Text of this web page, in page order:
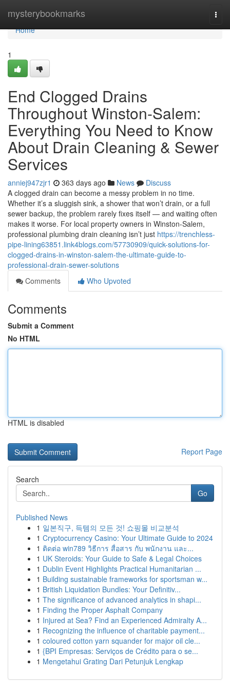
mysterybookmarks
Home
Home
1
End Clogged Drains
Throughout Winston-Salem:
Everything You Need to Know
About Drain Cleaning & Sewer
Services
anniej947zjr1 363 days ago News
Discuss
A clogged drain can become a messy problem in no time.
Whether it’s a sluggish sink, a shower that won’t drain, or a full
sewer backup, the problem rarely fixes itself — and waiting often
makes it worse. For local property owners in Winston-Salem,
professional plumbing drain cleaning isn’t just https://trenchless-
pipe-lining63851.link4blogs.com/57730909/quick-solutions-for-
clogged-drains-in-winston-salem-the-ultimate-guide-to-
professional-drain-sewer-solutions
Comments
Who Upvoted
Comments
Submit a Comment
No HTML
HTML is disabled
Report Page
Search
Go
Published News
1 일본직구, 득템의 모든 것! 쇼핑몰 비교분석
1 Cryptocurrency Casino: Your Ultimate Guide to 2024
1 ติดต่อ win789 วิธีการ สื่อสาร กับ พนักงาน และ...
1 UK Steroids: Your Guide to Safe & Legal Choices
1 Dublin Event Highlights Practical Humanitarian ...
1 Building sustainable frameworks for sportsman w...
1 British Liquidation Bundles: Your Definitiv...
1 The significance of advanced analytics in shapi...
1 Finding the Proper Asphalt Company
1 Injured at Sea? Find an Experienced Admiralty A...
1 Recognizing the influence of charitable payment...
1 coloured cotton yarn squander for major oil cle...
1 {BPI Empresas: Serviços de Crédito para o se...
1 Mengetahui Grating Dari Petunjuk Lengkap